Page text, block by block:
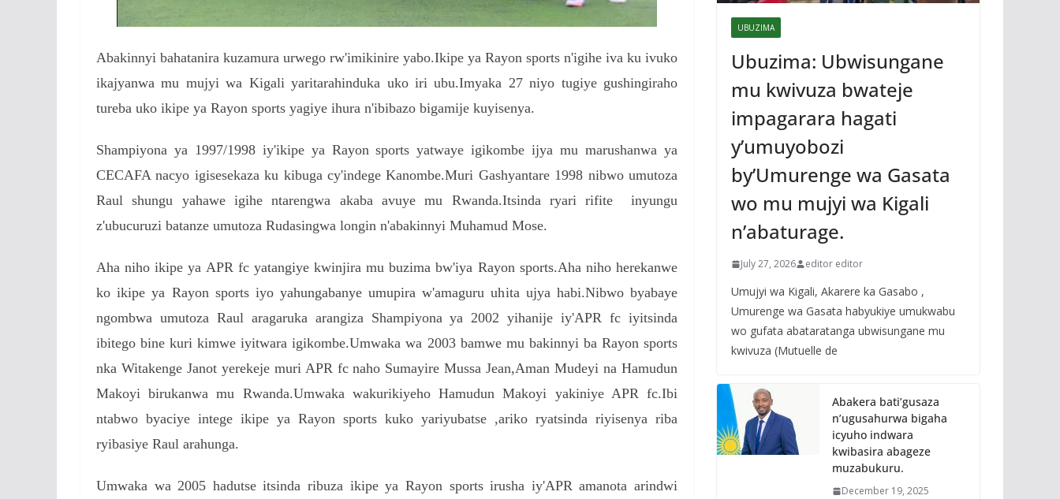
Abakinnyi bahatanira kuzamura urwego rw'imikinire yabo.Ikipe ya Rayon sports n'igihe iva ku ivuko
ikajyanwa mu mujyi wa Kigali yaritarahinduka uko iri ubu.Imyaka 27 niyo tugiye gushingiraho
tureba uko ikipe ya Rayon sports yagiye ihura n'ibibazo bigamije kuyisenya.
Shampiyona ya 1997/1998 iy'ikipe ya Rayon sports yatwaye igikombe ijya mu marushanwa ya
CECAFA nacyo igisesekaza ku kibuga cy'indege Kanombe.Muri Gashyantare 1998 nibwo umutoza
Raul shungu yahawe igihe ntarengwa akaba avuye mu Rwanda.Itsinda ryari rifite inyungu
z'ubucuruzi batanze umutoza Rudasingwa longin n'abakinnyi Muhamud Mose.
Aha niho ikipe ya APR fc yatangiye kwinjira mu buzima bw'iya Rayon sports.Aha niho herekanwe
ko ikipe ya Rayon sports iyo yahungabanye umupira w'amaguru uhita ujya habi.Nibwo byabaye
ngombwa umutoza Raul aragaruka arangiza Shampiyona ya 2002 yihanije iy'APR fc iyitsinda
ibitego bine kuri kimwe iyitwara igikombe.Umwaka wa 2003 bamwe mu bakinnyi ba Rayon sports
nka Witakenge Janot yerekeje muri APR fc naho Sumayire Mussa Jean,Aman Mudeyi na Hamudun
Makoyi birukanwa mu Rwanda.Umwaka wakurikiyeho Hamudun Makoyi yakiniye APR fc.Ibi
ntabwo byaciye intege ikipe ya Rayon sports kuko yariyubatse ,ariko ryatsinda riyisenya riba
ryibasiye Raul arahunga.
Umwaka wa 2005 hadutse itsinda ribuza ikipe ya Rayon sports irusha iy'APR amanota arindwi
UBUZIMA
Ubuzima: Ubwisungane
mu kwivuza bwateje
impagarara hagati
y’umuyobozi
by’Umurenge wa Gasata
wo mu mujyi wa Kigali
n’abaturage.
July 27, 2026 editor editor
Umujyi wa Kigali, Akarere ka Gasabo ,
Umurenge wa Gasata habyukiye umukwabu
wo gufata abataratanga ubwisungane mu
kwivuza (Mutuelle de
Abakera bati’gusaza
n’ugusahurwa bigaha
icyuho indwara
kwibasira abageze
muzabukuru.
December 19, 2025